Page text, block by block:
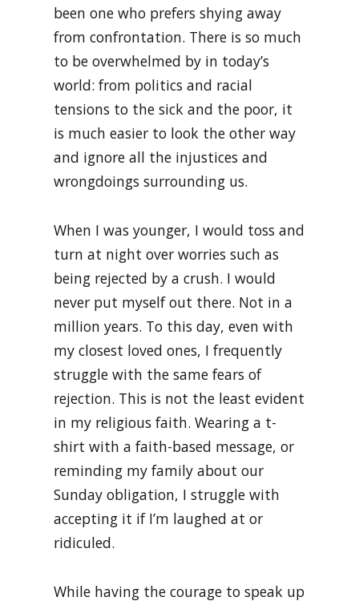
been one who prefers shying away
from confrontation. There is so much
to be overwhelmed by in today’s
world: from politics and racial
tensions to the sick and the poor, it
is much easier to look the other way
and ignore all the injustices and
wrongdoings surrounding us.
When I was younger, I would toss and
turn at night over worries such as
being rejected by a crush. I would
never put myself out there. Not in a
million years. To this day, even with
my closest loved ones, I frequently
struggle with the same fears of
rejection. This is not the least evident
in my religious faith. Wearing a t-
shirt with a faith-based message, or
reminding my family about our
Sunday obligation, I struggle with
accepting it if I’m laughed at or
ridiculed.
While having the courage to speak up